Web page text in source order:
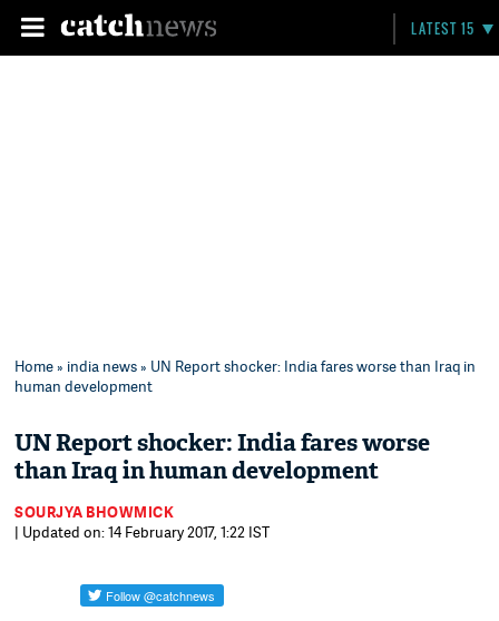
LATEST 15
Home» india news» UN Report shocker: India fares worse than Iraq in
human development
UN Report shocker: India fares worse
than Iraq in human development
SOURJYA BHOWMICK
| Updated on: 14 February 2017, 1:22 IST